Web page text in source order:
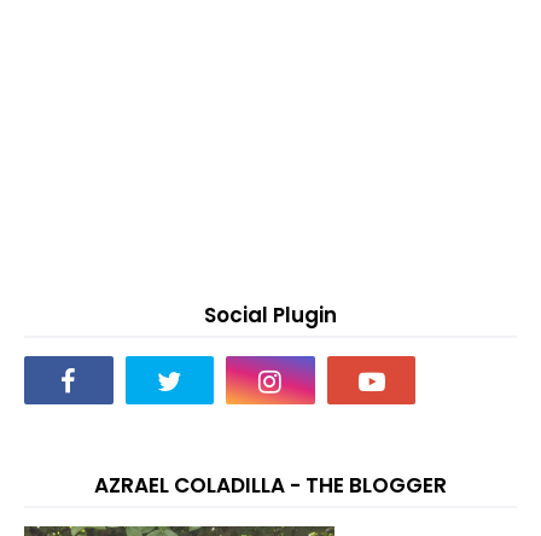
Social Plugin
AZRAEL COLADILLA - THE BLOGGER